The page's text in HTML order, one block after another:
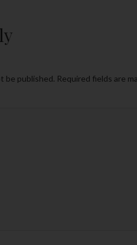
be published. Required fields are